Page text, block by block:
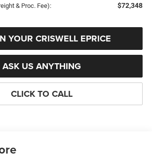
& Proc. Fee): $72,348
YOUR CRISWELL EPRICE
ASK US ANYTHING
CLICK TO CALL